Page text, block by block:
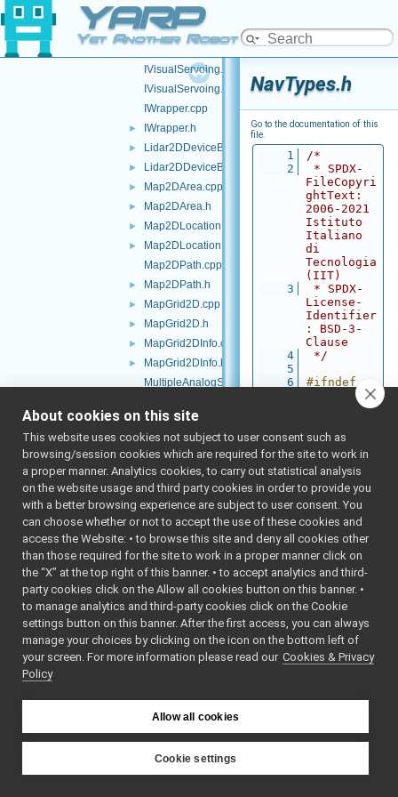
YARP
Yet Another Robot Platform
► IVelocityControl.h
► IVelocityDirect.h
IVirtualAnalogSensor.h
IVisualServoing.cpp
IVisualServoing.h
IWrapper.cpp
► IWrapper.h
► Lidar2DDeviceBase.cpp
► Lidar2DDeviceBase.h
► Map2DArea.cpp
► Map2DArea.h
► Map2DLocation.cpp
►
Map2DLocation.h
Map2DPath.cpp
► Map2DPath.h
► MapGrid2D.cpp
► MapGrid2D.h
► MapGrid2DInfo.cpp
►
MapGrid2DInfo.h
MultipleAnalogSensorsInterfaces.cpp
► NavTypes.h
► PidEnums.h
► PolyDriver.cpp
PolyDriver.h
► PolyDriverDescriptor.cpp
► PolyDriverDescriptor.h
► PolyDriverList.cpp
► PolyDriverList.h
► ReturnValue.cpp
► RGBDSensorParamParser.cpp
► RGBDSensorParamParser.h
ServiceInterfaces.h
WrapperSingle.cpp
► WrapperSingle.h
libYARP_eigen
► libYARP_gsl
NavTypes.h
Go to the documentation of this
file.
    1
/*
    2
* SPDX-
FileCopyri
ghtText:
2006-2021
Istituto
Italiano
di
Tecnologia
(IIT)
    3
* SPDX-
License-
Identifier
: BSD-3-
Clause
    4
*/
    5
    6
#ifndef
YARP_DEV_N
AVTYPES_H
YARP_DEV_N
AVTYPES_H
    8
    9
#include
<yarp/math
/Vec2D.h
   10
   14
yarp::dev:
:Nav2D {
   15
typedef
yarp::math
::Vec2D<in
t>
XYCell_unb
ounded ;
yarp::math
XYCell;
::Vec2D<do
About cookies on this site
This website uses cookies not subject to user consent such as
browsing/session cookies which are required for the site to work in
a proper manner. Analytics cookies, to carry out statistical analysis
on the website usage and third party cookies in order to provide you
with a better browsing experience are subject to user consent. You
can choose whether or not to accept the use of these cookies and
access the Website: • to browse this site and deny all cookies other
than those required for the site to work in a proper manner click on
the “X” at the top right of this banner. • to accept analytics and third-
party cookies click on the Allow all cookies button on this banner. •
to manage analytics and third-party cookies click on the Cookie
settings button on this banner. After the first access, you can always
manage your choices by clicking on the icon on the bottom left of
your screen. For more information please read our Cookies & Privacy
Policy
Allow all cookies
Cookie settings